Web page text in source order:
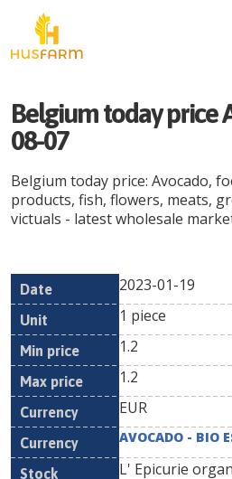
Belgium today price
08-07
Belgium today price: Avocado,
products, fish, flowers, meats,
victuals - latest wholesale
Date Unit
Min
2023-01-19
1 piece
1.2
1.2
EUR
AVOCADO - BIO
L' Epicurie